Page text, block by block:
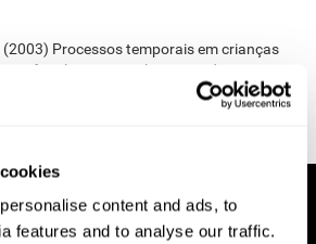
content and ads, to
features and to analyse our traffic.
(2003) Processos temporais em crianças
fonológica. Rev Iberoam Educ;